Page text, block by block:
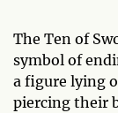
The Ten of
symbol of
a figure lying
piercing their